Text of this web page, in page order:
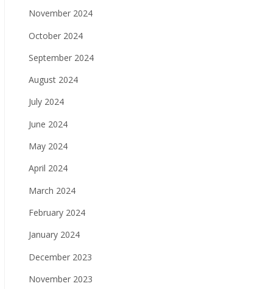
November 2024
October 2024
September 2024
August 2024
July 2024
June 2024
May 2024
April 2024
March 2024
February 2024
January 2024
December 2023
November 2023